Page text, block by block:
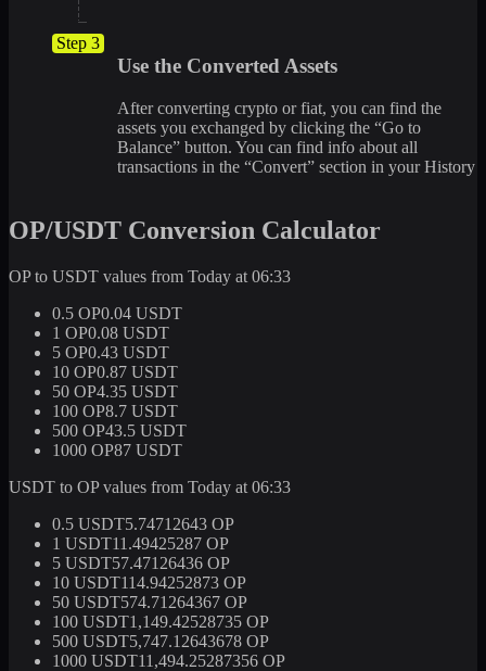
Step 3
Use the Converted Assets
After converting crypto or fiat, you can find the
assets you exchanged by clicking the “Go to
Balance” button. You can find info about all
transactions in the “Convert” section in your History
OP/USDT Conversion Calculator
OP to USDT values from Today at 06:33
0.5 OP0.04 USDT
1 OP0.08 USDT
5 OP0.43 USDT
10 OP0.87 USDT
50 OP4.35 USDT
100 OP8.7 USDT
500 OP43.5 USDT
1000 OP87 USDT
USDT to OP values from Today at 06:33
0.5 USDT5.74712643 OP
1 USDT11.49425287 OP
5 USDT57.47126436 OP
10 USDT114.94252873 OP
50 USDT574.71264367 OP
100 USDT1,149.42528735 OP
500 USDT5,747.12643678 OP
1000 USDT11,494.25287356 OP